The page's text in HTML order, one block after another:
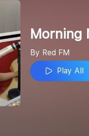
Morning
By Red FM
Play All